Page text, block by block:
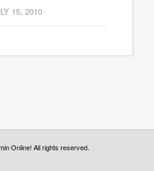
15, 2010
Online! All rights reserved.